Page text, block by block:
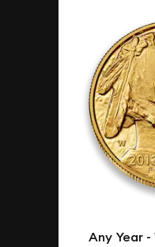
Any Year -